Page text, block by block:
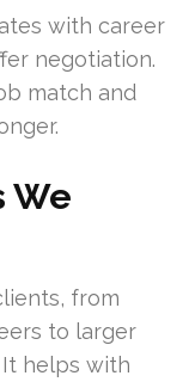
with career
negotiation.
match and
We
from
to larger
helps with